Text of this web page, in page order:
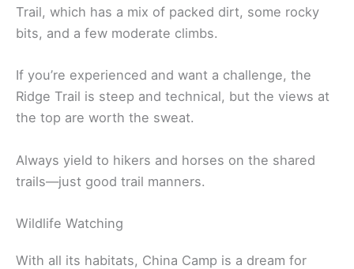
Trail, which has a mix of packed dirt, some rocky
bits, and a few moderate climbs.
If you’re experienced and want a challenge, the
Ridge Trail is steep and technical, but the views at
the top are worth the sweat.
Always yield to hikers and horses on the shared
trails—just good trail manners.
Wildlife Watching
With all its habitats, China Camp is a dream for